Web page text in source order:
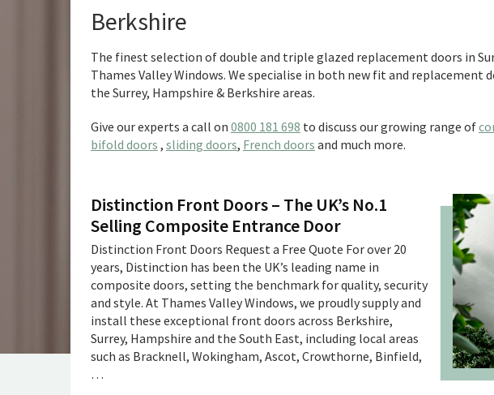
Berkshire
The finest selection of double and triple glazed replacement doors in
Thames Valley Windows. We specialise in both new fit and replacement
the Surrey, Hampshire & Berkshire areas.
Give our experts a call on 0800 181 698 to discuss our growing range of
bifold doors , sliding doors, French doors and much more.
Distinction Front Doors – The UK’s No.1
Selling Composite Entrance Door
Distinction Front Doors Request a Free Quote For over 20
years, Distinction has been the UK’s leading name in
composite doors, setting the benchmark for quality, security
and style. At Thames Valley Windows, we proudly supply and
install these exceptional front doors across Berkshire,
Surrey, Hampshire and the South East, including local areas
such as Bracknell, Wokingham, Ascot, Crowthorne, Binfield,
…